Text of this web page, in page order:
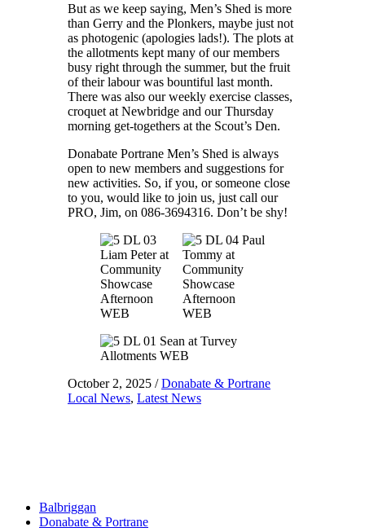
But as we keep saying, Men’s Shed is more
than Gerry and the Plonkers, maybe just not
as photogenic (apologies lads!). The plots at
the allotments kept many of our members
busy right through the summer, but the fruit
of their labour was bountiful last month.
There was also our weekly exercise classes,
croquet at Newbridge and our Thursday
morning get-togethers at the Scout’s Den.
Donabate Portrane Men’s Shed is always
open to new members and suggestions for
new activities. So, if you, or someone close
to you, would like to join us, just call our
PRO, Jim, on 086-3694316. Don’t be shy!
October 2, 2025 /Donabate & Portrane
Local News, Latest News
Balbriggan
Donabate & Portrane